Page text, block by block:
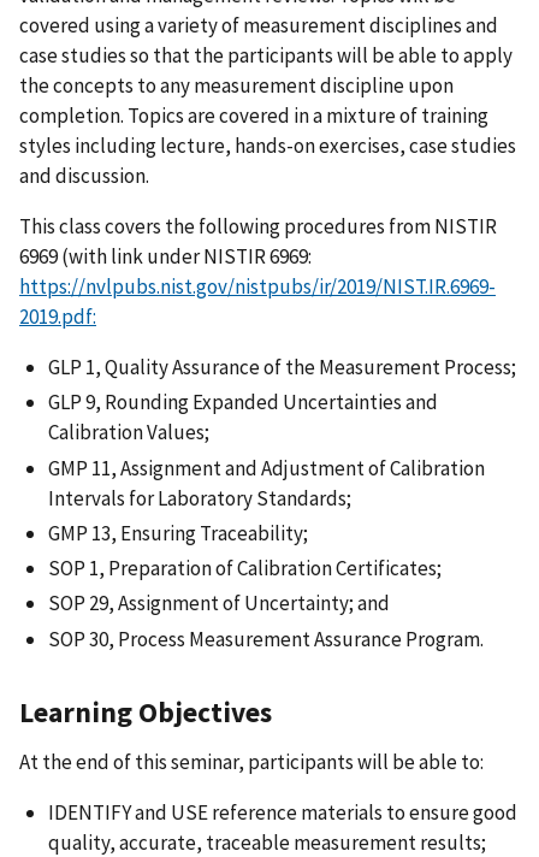
covered using a variety of measurement disciplines and
case studies so that the participants will be able to apply
the concepts to any measurement discipline upon
completion. Topics are covered in a mixture of training
styles including lecture, hands-on exercises, case studies
and discussion.
This class covers the following procedures from NISTIR
6969 (with link under NISTIR 6969:
https://nvlpubs.nist.gov/nistpubs/ir/2019/NIST.IR.6969-
2019.pdf:
GLP 1, Quality Assurance of the Measurement Process;
GLP 9, Rounding Expanded Uncertainties and
Calibration Values;
GMP 11, Assignment and Adjustment of Calibration
Intervals for Laboratory Standards;
GMP 13, Ensuring Traceability;
SOP 1, Preparation of Calibration Certificates;
SOP 29, Assignment of Uncertainty; and
SOP 30, Process Measurement Assurance Program.
Learning Objectives
At the end of this seminar, participants will be able to:
IDENTIFY and USE reference materials to ensure good
quality, accurate, traceable measurement results;